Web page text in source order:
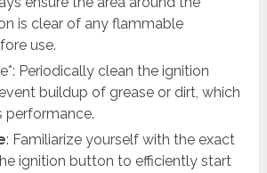
is clear of any flammable
use.
Periodically clean the ignition
buildup of grease or dirt, which
performance.
: Familiarize yourself with the exact
ignition button to efficiently start